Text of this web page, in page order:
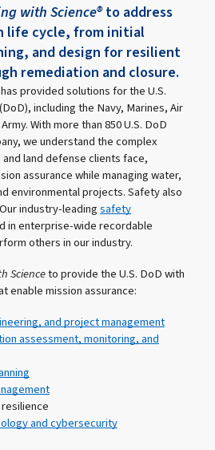
with Science®to address
life cycle, from initial
and design for resilient
remediation and closure.
provided solutions for the U.S.
including the Navy, Marines, Air
With more than 850 U.S. DoD
we understand the complex
land defense clients face,
assurance while managing water,
environmental projects. Safety also
industry-leadingsafety
in enterprise-wide recordable
others in our industry.
Scienceto provide the U.S. DoD with
enable mission assurance:
and project management
assessment, monitoring, and
and cybersecurity